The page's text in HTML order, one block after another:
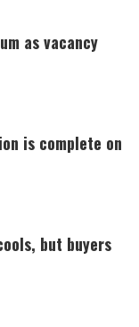
as vacancy
is complete on
but buyers